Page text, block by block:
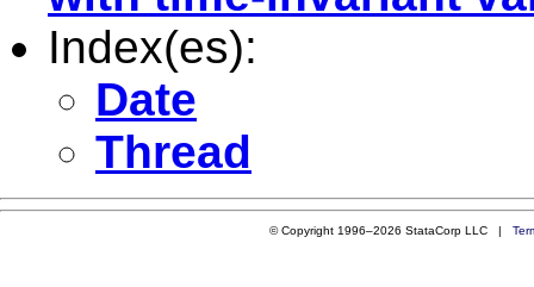
Index(es):
Date
Thread
© Copyright 1996–2026 StataCorp LLC |